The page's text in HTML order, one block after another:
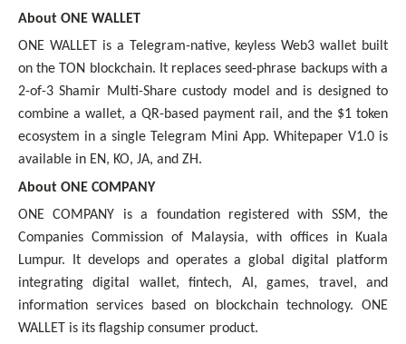
About ONE WALLET
ONE WALLET is a Telegram-native, keyless Web3 wallet built
on the TON blockchain. It replaces seed-phrase backups with a
2-of-3 Shamir Multi-Share custody model and is designed to
combine a wallet, a QR-based payment rail, and the $1 token
ecosystem in a single Telegram Mini App. Whitepaper V1.0 is
available in EN, KO, JA, and ZH.
About ONE COMPANY
ONE COMPANY is a foundation registered with SSM, the
Companies Commission of Malaysia, with offices in Kuala
Lumpur. It develops and operates a global digital platform
integrating digital wallet, fintech, AI, games, travel, and
information services based on blockchain technology. ONE
WALLET is its flagship consumer product.